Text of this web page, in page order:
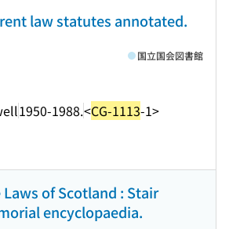
law statutes annotated.
1950-1988.<CG-1113-1>
国立国会図書館
Laws of Scotland : Stair
encyclopaedia.